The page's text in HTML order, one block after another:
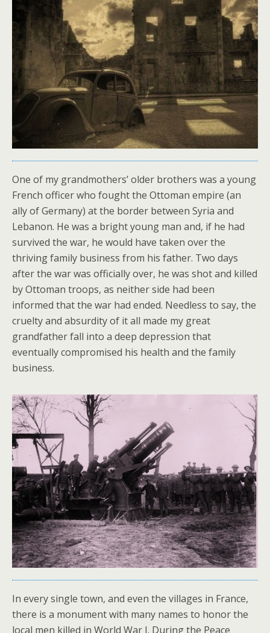
One of my grandmothers’ older brothers was a young
French officer who fought the Ottoman empire (an
ally of Germany) at the border between Syria and
Lebanon. He was a bright young man and, if he had
survived the war, he would have taken over the
thriving family business from his father. Two days
after the war was officially over, he was shot and killed
by Ottoman troops, as neither side had been
informed that the war had ended. Needless to say, the
cruelty and absurdity of it all made my great
grandfather fall into a deep depression that
eventually compromised his health and the family
business.
In every single town, and even the villages in France,
there is a monument with many names to honor the
local men killed in World War I. During the Peace